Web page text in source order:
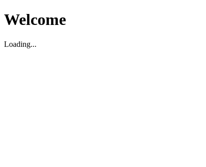
Welcome
Loading...